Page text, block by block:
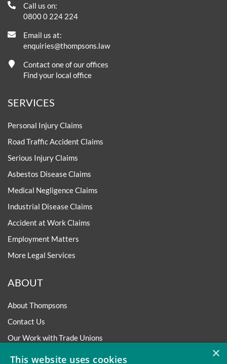
Call us on:
0800 0 224 224
Email us at:
enquiries@thompsons.law
Contact one of our offices
Find your local office
SERVICES
Personal Injury Claims
Road Traffic Accident Claims
Serious Injury Claims
Asbestos Disease Claims
Medical Negligence Claims
Industrial Disease Claims
Accident at Work Claims
Employment Matters
More Legal Services
ABOUT
About Thompsons
Contact Us
Our Work with Trade Unions
Trade Union Law Group
×
This website uses cookies